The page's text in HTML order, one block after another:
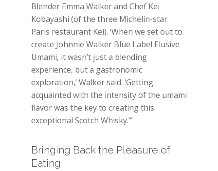
Blender Emma Walker and Chef Kei
Kobayashi (of the three Michelin-star
Paris restaurant Kei). ‘When we set out to
create Johnnie Walker Blue Label Elusive
Umami, it wasn’t just a blending
experience, but a gastronomic
exploration,’ Walker said. ‘Getting
acquainted with the intensity of the umami
flavor was the key to creating this
exceptional Scotch Whisky.’”
Bringing Back the Pleasure of
Eating